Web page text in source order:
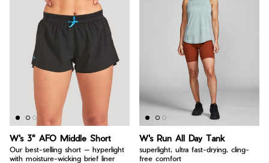
W's 3" AFO Middle Short
Our best-selling short — hyperlight
with moisture-wicking brief liner
W's Run All Day Tank
superlight, ultra fast-drying, cling-
free comfort